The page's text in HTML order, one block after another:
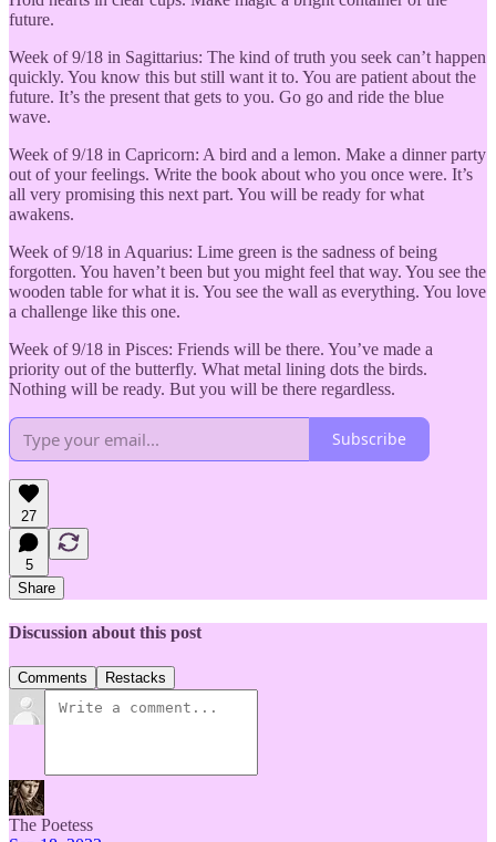
future.
Week of 9/18 in Sagittarius: The kind of truth you seek can’t happen
quickly. You know this but still want it to. You are patient about the
future. It’s the present that gets to you. Go go and ride the blue
wave.
Week of 9/18 in Capricorn: A bird and a lemon. Make a dinner party
out of your feelings. Write the book about who you once were. It’s
all very promising this next part. You will be ready for what
awakens.
Week of 9/18 in Aquarius: Lime green is the sadness of being
forgotten. You haven’t been but you might feel that way. You see the
wooden table for what it is. You see the wall as everything. You love
a challenge like this one.
Week of 9/18 in Pisces: Friends will be there. You’ve made a
priority out of the butterfly. What metal lining dots the birds.
Nothing will be ready. But you will be there regardless.
Subscribe
27
5
Share
Discussion about this post
Comments Restacks
The Poetess